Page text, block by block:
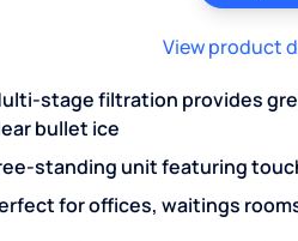
View product
stage filtration provides
bullet ice
standing unit featuring
for offices, waitings